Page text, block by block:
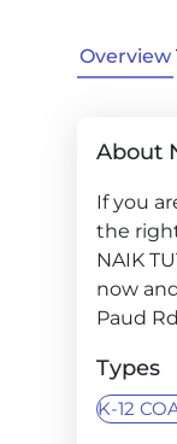
Overview
About
If you
the right
NAIK
now
Paud
Types
K-12